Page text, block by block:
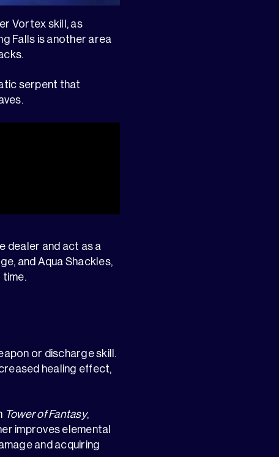
Vortex skill, as
Falls is another area
serpent that
dealer and act as a
and Aqua Shackles,
time.
or discharge skill.
healing effect,
Tower of Fantasy,
improves elemental
and acquiring